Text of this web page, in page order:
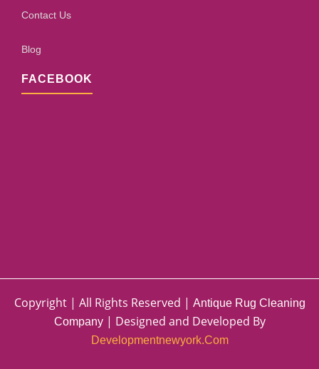
Contact Us
Blog
FACEBOOK
Copyright | All Rights Reserved | Antique Rug Cleaning
Company| Designed and Developed By
Developmentnewyork.com